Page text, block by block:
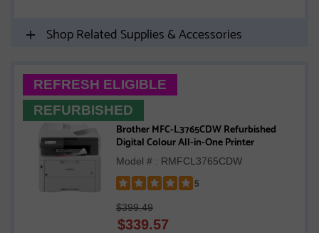
Shop Related Supplies & Accessories
REFRESH ELIGIBLE
REFURBISHED
Brother MFC-L3765CDW Refurbished
Digital Colour All-in-One Printer
Model # : RMFCL3765CDW
5
5
out
$399.49
$339.57